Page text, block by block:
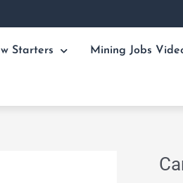
Starters Mining Jobs